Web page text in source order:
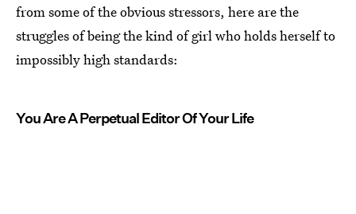
from some of the obvious stressors, here are the
struggles of being the kind of girl who holds herself to
impossibly high standards:
You Are A Perpetual Editor Of Your Life